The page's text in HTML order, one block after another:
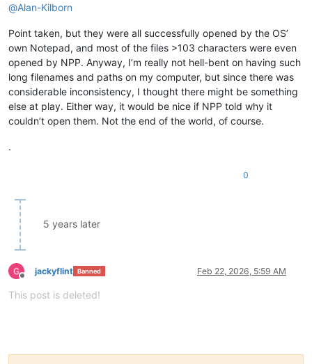
@Alan-Kilborn
Point taken, but they were all successfully opened by the OS’
own Notepad, and most of the files >103 characters were even
opened by NPP. Anyway, I’m really not hell-bent on having such
long filenames and paths on my computer, but since there was
considerable inconsistency, I thought there might be something
else at play. Either way, it would be nice if NPP told why it
couldn’t open them. Not the end of the world, of course.
.
0
5 years later
Offline
jackyflint Banned Feb 22, 2026, 5:59 AM
This post is deleted!